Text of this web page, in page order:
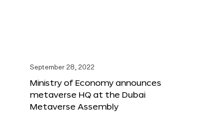
September 28, 2022
Ministry of Economy announces
metaverse HQ at the Dubai
Metaverse Assembly